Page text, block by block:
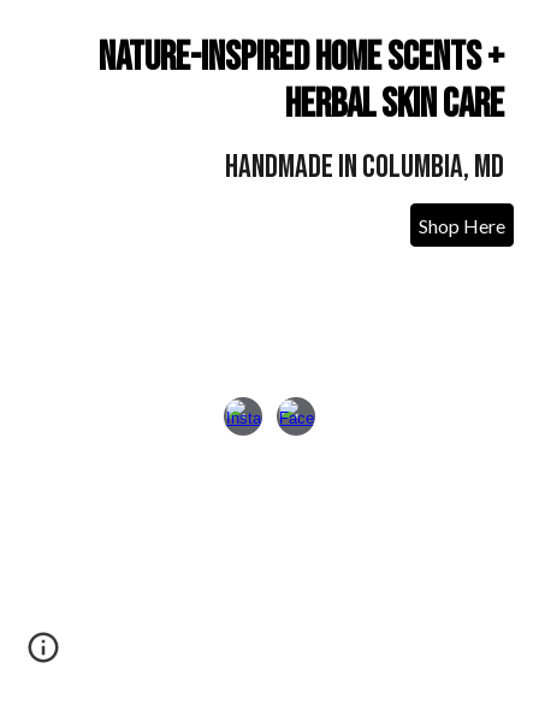
Nature-Inspired Home Scents +
Herbal Skin Care
Handmade in Columbia, MD
Shop Here